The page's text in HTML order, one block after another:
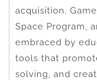
acquisition.
Space Program,
embraced by
tools that
solving, and